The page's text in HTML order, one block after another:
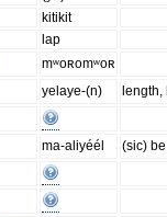
kitikit
lap
mʷoʀomʷoʀ
yelaye-(n)
ma-aliyéél
(sic)